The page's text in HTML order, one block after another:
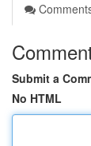
Submit a
No HTML